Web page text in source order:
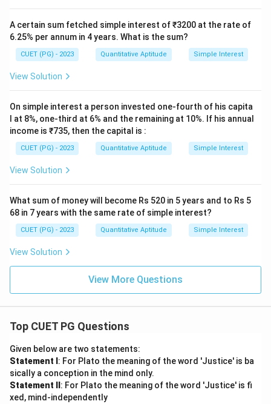
A certain sum fetched simple interest of ₹3200 at the rate of
6.25% per annum in 4 years. What is the sum?
CUET (PG) - 2023 Quantitative Aptitude Simple Interest
View Solution
On simple interest a person invested one-fourth of his capita
l at 8%, one-third at 6% and the remaining at 10%. If his annual
income is ₹735, then the capital is :
CUET (PG) - 2023 Quantitative Aptitude Simple Interest
View Solution
What sum of money will become Rs 520 in 5 years and to Rs 5
68 in 7 years with the same rate of simple interest?
CUET (PG) - 2023 Quantitative Aptitude Simple Interest
View Solution
View More Questions
Top CUET PG Questions
Given below are two statements:
Statement I : For Plato the meaning of the word 'Justice' is ba
sically a conception in the mind only.
Statement II : For Plato the meaning of the word 'Justice' is fi
xed, mind-independently